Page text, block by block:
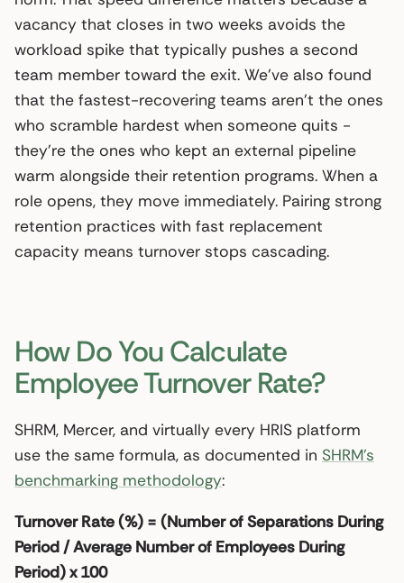
vacancy that closes in two weeks avoids the
workload spike that typically pushes a second
team member toward the exit. We’ve also found
that the fastest-recovering teams aren’t the ones
who scramble hardest when someone quits -
they’re the ones who kept an external pipeline
warm alongside their retention programs. When a
role opens, they move immediately. Pairing strong
retention practices with fast replacement
capacity means turnover stops cascading.
How Do You Calculate
Employee Turnover Rate?
SHRM, Mercer, and virtually every HRIS platform
use the same formula, as documented in SHRM’s
benchmarking methodology:
Turnover Rate (%) = (Number of Separations During
Period / Average Number of Employees During
Period) x 100